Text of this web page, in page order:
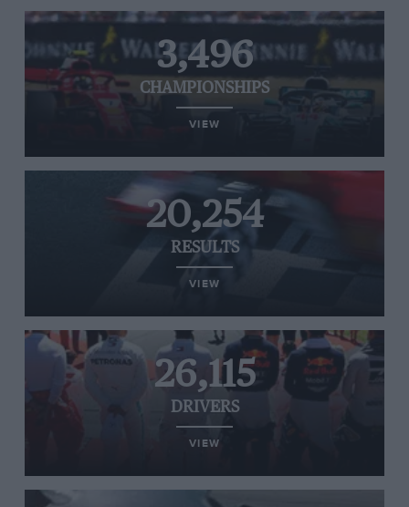
3,496
CHAMPIONSHIPS
VIEW
20,254
RESULTS
VIEW
26,115
DRIVERS
VIEW